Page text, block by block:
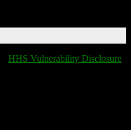
HHS Vulnerability Disclosure